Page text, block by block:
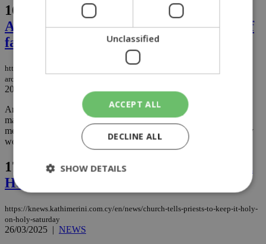
16.
Cypriot roots, African heart:
Archbishop Makarios reflects on a life of
faith and mission
https://knews.kathimerini.com.cy/en/life/cypriot-roots-african-heart-
archbishop-makarios-reflects-on-a-life-of-faith-and-mission
20/04/2025
Archbishop Makarios of Nairobi, Exarch of All Eastern Africa,
marked his 80th birthday on April 18 with a deeply personal
message reflecting on a life devoted to spiritual service, missionary
work, and love for Africa, the continent he now calls home....
17.
Church tells priests to keep it holy on
Holy Saturday
https://knews.kathimerini.com.cy/en/news/church-tells-priests-to-keep-it-holy-
on-holy-saturday
26/03/2025 | NEWS
Unclassified
ACCEPT ALL
DECLINE ALL
SHOW DETAILS
Targeting